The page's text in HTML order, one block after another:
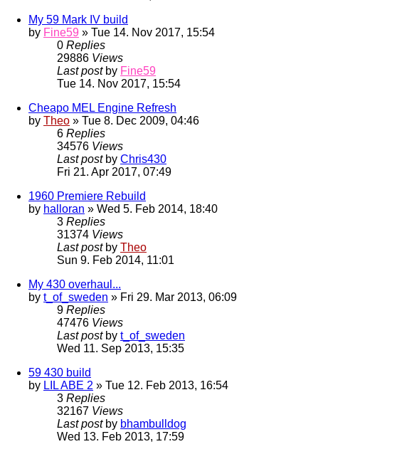
My 59 Mark IV build
by Fine59 » Tue 14. Nov 2017, 15:54
0 Replies
29886 Views
Last post by Fine59
Tue 14. Nov 2017, 15:54
Cheapo MEL Engine Refresh
by Theo » Tue 8. Dec 2009, 04:46
6 Replies
34576 Views
Last post by Chris430
Fri 21. Apr 2017, 07:49
1960 Premiere Rebuild
by halloran » Wed 5. Feb 2014, 18:40
3 Replies
31374 Views
Last post by Theo
Sun 9. Feb 2014, 11:01
My 430 overhaul...
by t_of_sweden » Fri 29. Mar 2013, 06:09
9 Replies
47476 Views
Last post by t_of_sweden
Wed 11. Sep 2013, 15:35
59 430 build
by LIL ABE 2 » Tue 12. Feb 2013, 16:54
3 Replies
32167 Views
Last post by bhambulldog
Wed 13. Feb 2013, 17:59